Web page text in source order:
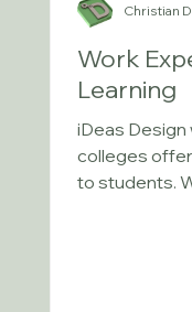
Work
Learning
iDeas Design
colleges
to students.
Christian